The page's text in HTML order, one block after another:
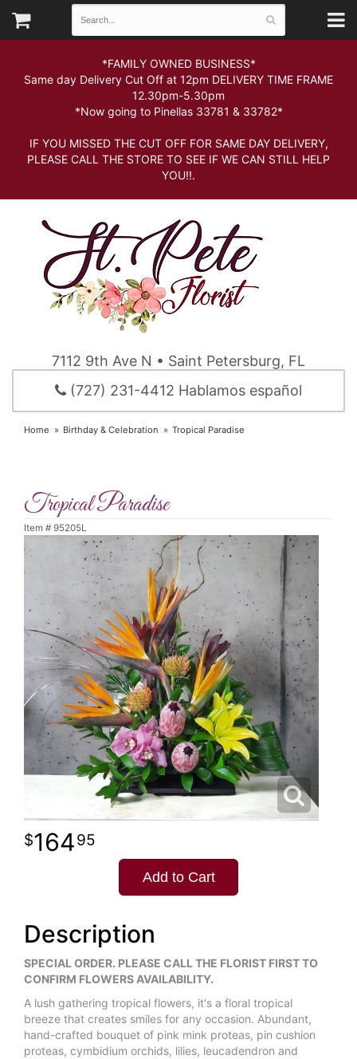
*FAMILY OWNED BUSINESS*
Same day Delivery Cut Off at 12pm DELIVERY TIME FRAME
12.30pm-5.30pm
*Now going to Pinellas 33781 & 33782*
IF YOU MISSED THE CUT OFF FOR SAME DAY DELIVERY,
PLEASE CALL THE STORE TO SEE IF WE CAN STILL HELP
YOU!!.
7112 9th Ave N • Saint Petersburg, FL
(727) 231-4412 Hablamos español
Home Birthday & Celebration Tropical Paradise
Tropical Paradise
Item # 95205L
16495
Add to Cart
Description
SPECIAL ORDER. PLEASE CALL THE FLORIST FIRST TO
CONFIRM FLOWERS AVAILABILITY.
A lush gathering tropical flowers, it's a floral tropical
breeze that creates smiles for any occasion. Abundant,
hand-crafted bouquet of pink mink proteas, pin cushion
proteas, cymbidium orchids, lilies, leucadendron and